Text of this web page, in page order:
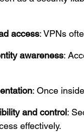
access: VPNs
awareness:
: Once
and control:
effectively.